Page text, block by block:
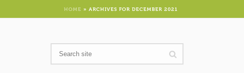
HOME » ARCHIVES FOR DECEMBER 2021